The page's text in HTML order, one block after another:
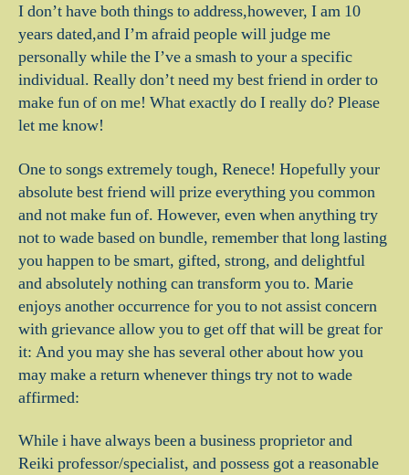
I don’t have both things to address,however, I am 10
years dated,and I’m afraid people will judge me
personally while the I’ve a smash to your a specific
individual. Really don’t need my best friend in order to
make fun of on me! What exactly do I really do? Please
let me know!
One to songs extremely tough, Renece! Hopefully your
absolute best friend will prize everything you common
and not make fun of. However, even when anything try
not to wade based on bundle, remember that long lasting
you happen to be smart, gifted, strong, and delightful
and absolutely nothing can transform you to. Marie
enjoys another occurrence for you to not assist concern
with grievance allow you to get off that will be great for
it: And you may she has several other about how you
may make a return whenever things try not to wade
affirmed:
While i have always been a business proprietor and
Reiki professor/specialist, and possess got a reasonable